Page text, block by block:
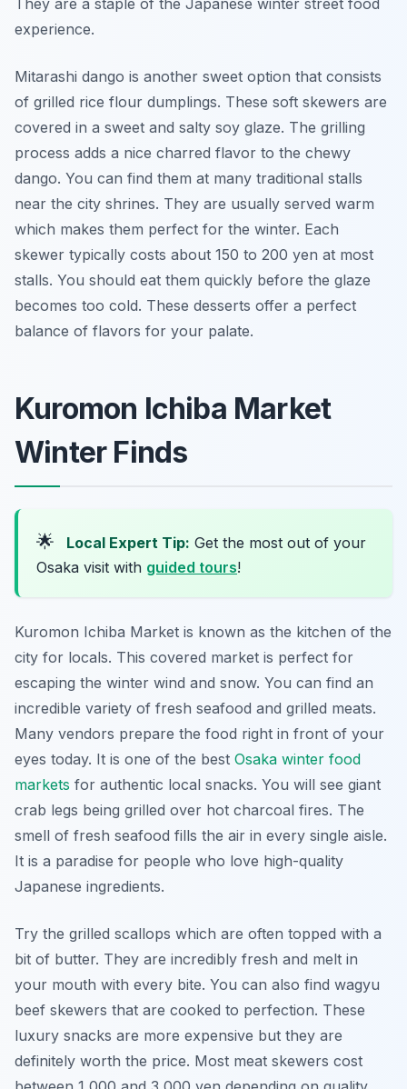
They are a staple of the Japanese winter street food
experience.
Mitarashi dango is another sweet option that consists
of grilled rice flour dumplings. These soft skewers are
covered in a sweet and salty soy glaze. The grilling
process adds a nice charred flavor to the chewy
dango. You can find them at many traditional stalls
near the city shrines. They are usually served warm
which makes them perfect for the winter. Each
skewer typically costs about 150 to 200 yen at most
stalls. You should eat them quickly before the glaze
becomes too cold. These desserts offer a perfect
balance of flavors for your palate.
Kuromon Ichiba Market
Winter Finds
🌟 Local Expert Tip: Get the most out of your
Osaka visit with guided tours!
Kuromon Ichiba Market is known as the kitchen of the
city for locals. This covered market is perfect for
escaping the winter wind and snow. You can find an
incredible variety of fresh seafood and grilled meats.
Many vendors prepare the food right in front of your
eyes today. It is one of the best Osaka winter food
markets for authentic local snacks. You will see giant
crab legs being grilled over hot charcoal fires. The
smell of fresh seafood fills the air in every single aisle.
It is a paradise for people who love high-quality
Japanese ingredients.
Try the grilled scallops which are often topped with a
bit of butter. They are incredibly fresh and melt in
your mouth with every bite. You can also find wagyu
beef skewers that are cooked to perfection. These
luxury snacks are more expensive but they are
definitely worth the price. Most meat skewers cost